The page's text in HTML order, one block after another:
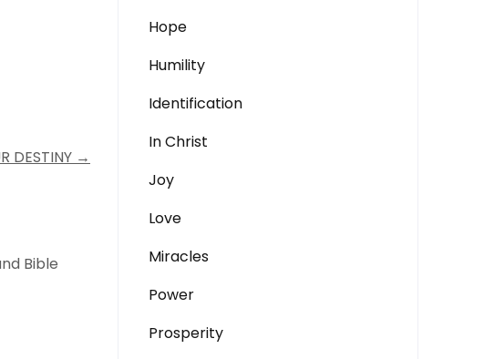
DESTINY →
Bible
Hope
Humility
Identification
In Christ
Joy
Love
Miracles
Power
Prosperity